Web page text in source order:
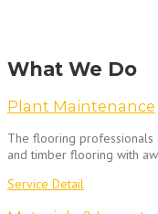
What We Do
Plant Maintenance
The flooring
and timber flooring with
Service Detail